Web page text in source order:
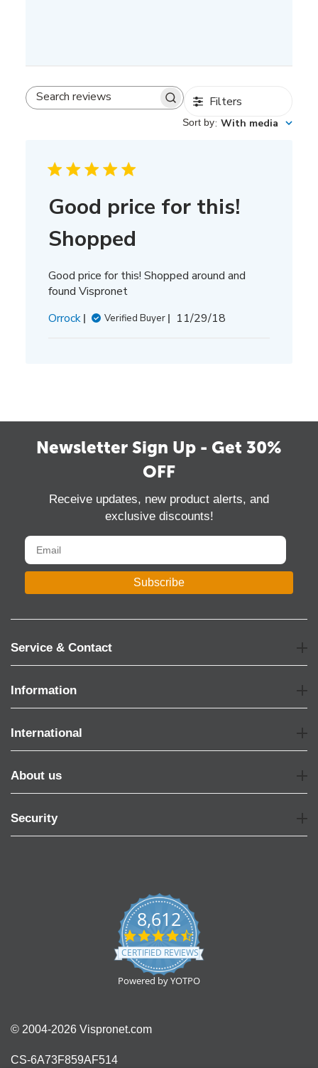
Search
Filters
Sort by: With media
Good price for this!
Shopped
Good price for this! Shopped around and
found Vispronet
Orrock
Verified Buyer
Published
11/29/18
Newsletter Sign Up - Get 30%
OFF
Receive updates, new product alerts, and
exclusive discounts!
Subscribe
Service & Contact
Information
International
About us
Security
8,612
4.7
star
rating
CERTIFIED REVIEWS
Powered by YOTPO
© 2004-2026 Vispronet.com
CS-6A73F859AF514